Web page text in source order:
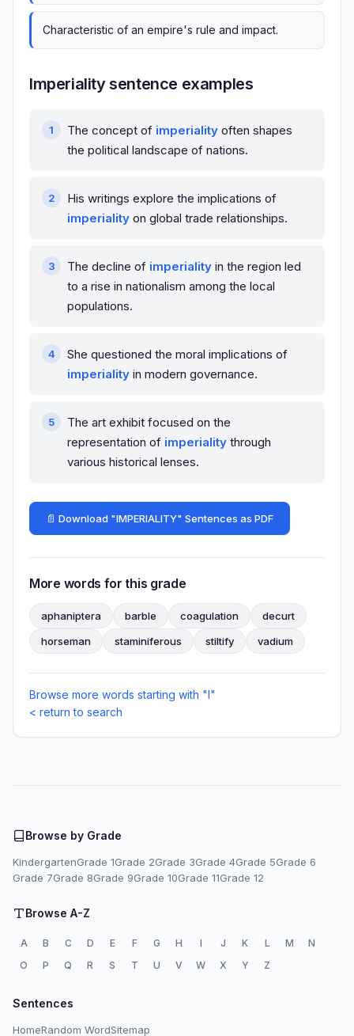
Characteristic of an empire's rule and impact.
Imperiality sentence examples
The concept of imperiality often shapes
the political landscape of nations.
His writings explore the implications of
imperiality on global trade relationships.
The decline of imperiality in the region led
to a rise in nationalism among the local
populations.
She questioned the moral implications of
imperiality in modern governance.
The art exhibit focused on the
representation of imperiality through
various historical lenses.
📄 Download "IMPERIALITY" Sentences as PDF
More words for this grade
aphaniptera barble coagulation
decurt
horseman
staminiferous stiltify vadium
Browse more words starting with "I"
< return to search
Browse by Grade
KindergartenGrade 1Grade 2Grade 3Grade 4Grade 5Grade 6
Grade 7Grade 8Grade 9Grade 10Grade 11Grade 12
Browse A-Z
A B C D E F G H I J K L M
N
O
P Q R S T U V W X Y Z
Sentences
HomeRandom WordSitemap